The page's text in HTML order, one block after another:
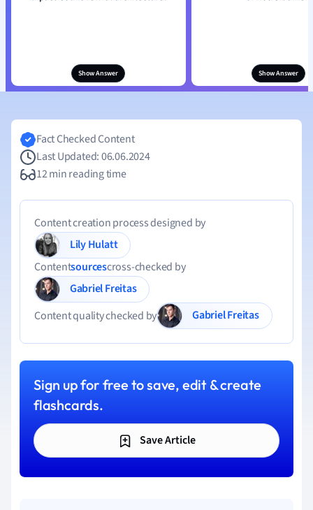
Show Answer Show Answer
Fact Checked Content
Last Updated: 06.06.2024
12 min reading time
Content creation process designed by
Lily Hulatt
Contentsourcescross-checked by
Gabriel Freitas
Content quality checked by
Gabriel Freitas
Sign up for free to save, edit & create
flashcards.
Save Article